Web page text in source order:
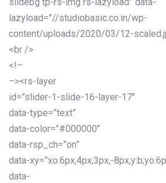
slidebg tp-rs-img rs-lazyload” data-
lazyload=”//studiobasic.co.in/wp-
content/uploads/2020/03/12-
<br />
<!–
–><rs-layer
id=”slider-1-slide-16-layer-17″
data-type=”text”
data-color=”#000000″
data-rsp_ch=”on”
data-xy=”xo:6px,4px,3px,-
data-